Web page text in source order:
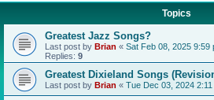
Topics
Greatest Jazz Songs?
Last post by Brian « Sat Feb 08, 2025 9:59
Replies: 9
Greatest Dixieland Songs
Last post by Brian « Tue Dec 03, 2024 2:11